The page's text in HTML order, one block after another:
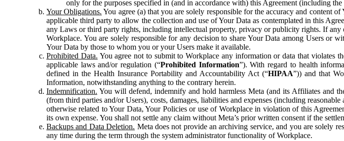
only for the purposes specified in (and in accordance with) this Agreement (including
Your Obligations. You agree (a) that you are solely responsible for the accuracy and content
applicable third party to allow the collection and use of Your Data as contemplated in this
any Laws or third party rights, including intellectual property, privacy or publicity rights. If
Workplace. You are solely responsible for any decision to share Your Data among Users or
Your Data by those to whom you or your Users make it available.
Prohibited Data. You agree not to submit to Workplace any information or data that violates
applicable laws and/or regulation (“Prohibited Information”). With regard to health
defined in the Health Insurance Portability and Accountability Act (“HIPAA”)) and that
Information, notwithstanding anything to the contrary herein.
Indemnification. You will defend, indemnify and hold harmless Meta (and its Affiliates and
(from third parties and/or Users), costs, damages, liabilities and expenses (including
otherwise related to Your Data, Your Policies or use of Workplace in violation of this
its own expense. You shall not settle any claim without Meta’s prior written consent if the
Backups and Data Deletion. Meta does not provide an archiving service, and you are solely
any time during the term through the system administrator functionality of Workplace.